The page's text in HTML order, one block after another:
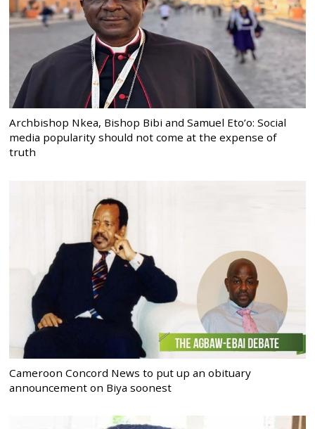
Archbishop Nkea, Bishop Bibi and Samuel Eto’o: Social
media popularity should not come at the expense of
truth
Cameroon Concord News to put up an obituary
announcement on Biya soonest